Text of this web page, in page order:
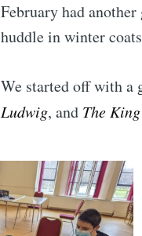
February had
huddle in winter
We started off with a
Ludwig, and The